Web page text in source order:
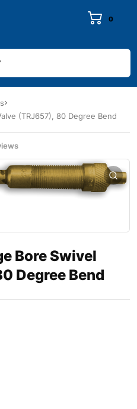
0
(TRJ657), 80 Degree Bend
Bore Swivel
Degree Bend